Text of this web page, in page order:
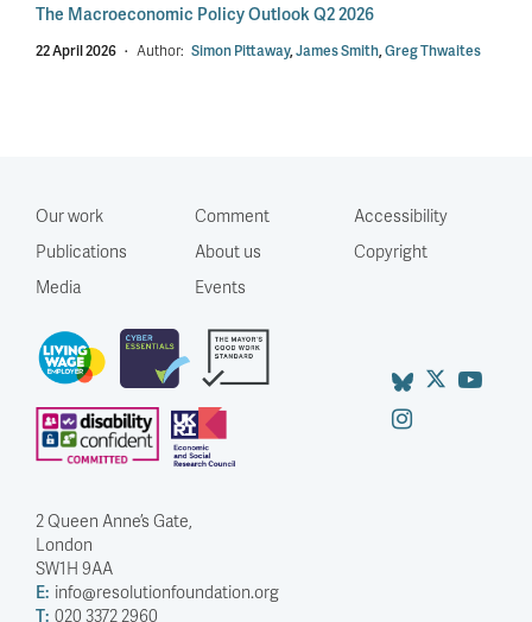
The Macroeconomic Policy Outlook Q2 2026
22 April 2026 · Author: Simon Pittaway,James Smith,Greg Thwaites
Our work
Publications
Media
Comment
About us
Events
Accessibility
Copyright
2 Queen Anne’s Gate,
London
SW1H 9AA
E: info@resolutionfoundation.org
T: 020 3372 2960